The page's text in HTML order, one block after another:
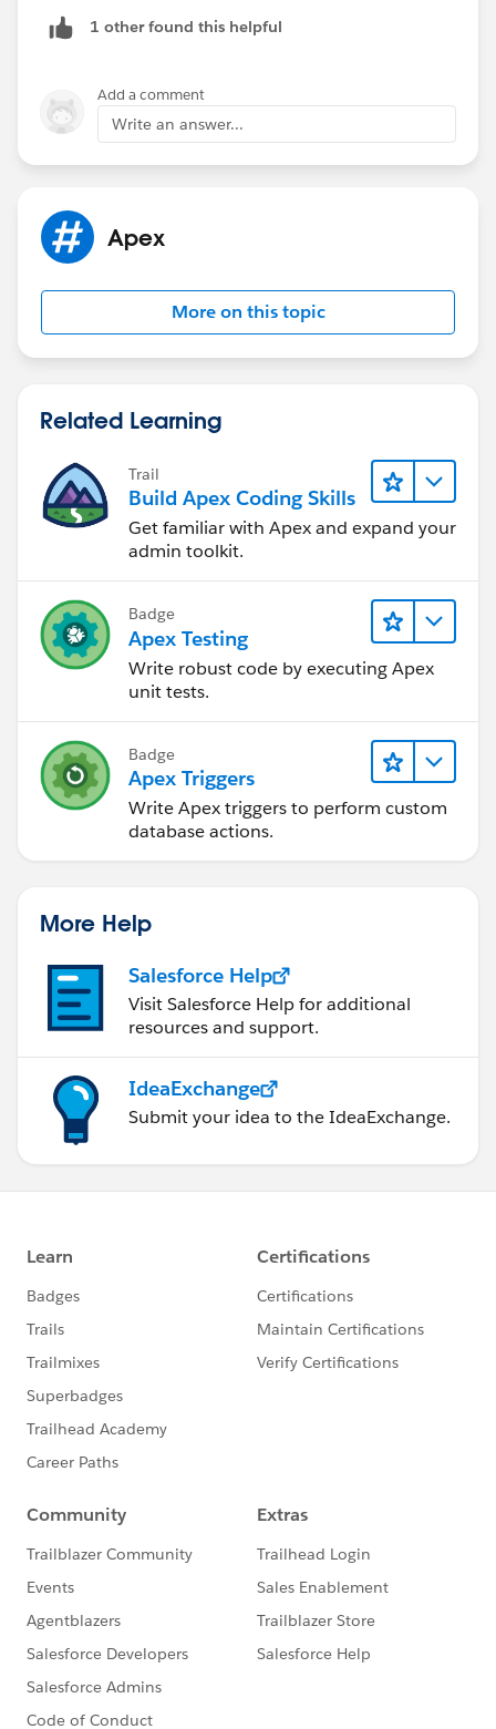
https://www.mythdhr.ltd/
with permission set. i am not sure about it.
1 other found this helpful
Add a comment
Write an answer...
Apex
More on this topic
Related Learning
Trail
Build Apex Coding Skills
Get familiar with Apex and expand your
admin toolkit.
Badge
Apex Testing
Write robust code by executing Apex
unit tests.
Badge
Apex Triggers
Write Apex triggers to perform custom
database actions.
More Help
Salesforce Help
Visit Salesforce Help for additional
resources and support.
IdeaExchange
Submit your idea to the IdeaExchange.